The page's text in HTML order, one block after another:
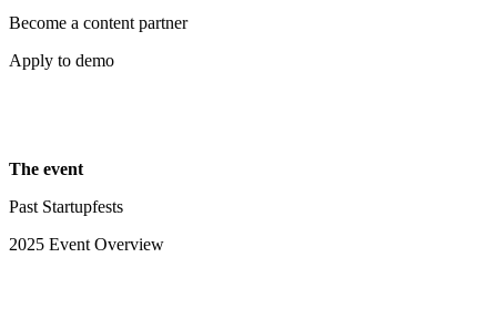
Become a content partner
Apply to demo
The event
Past Startupfests
2025 Event Overview